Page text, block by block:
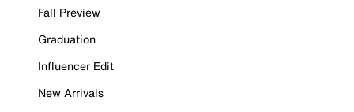
Fall Preview
Graduation
Influencer Edit
New Arrivals